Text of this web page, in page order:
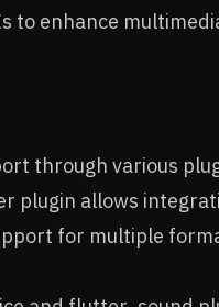
to enhance
through various
plugin allows
for multiple